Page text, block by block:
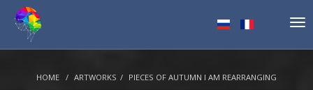
HOME ARTWORKS PIECES OF AUTUMN I AM REARRANGING